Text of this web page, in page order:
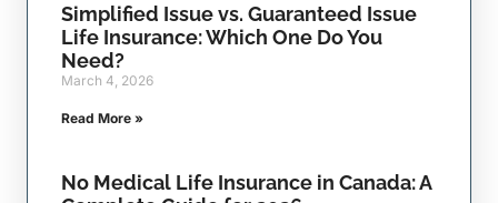
Simplified Issue vs. Guaranteed Issue
Life Insurance: Which One Do You
Need?
March 4, 2026
Read More »
No Medical Life Insurance in Canada: A